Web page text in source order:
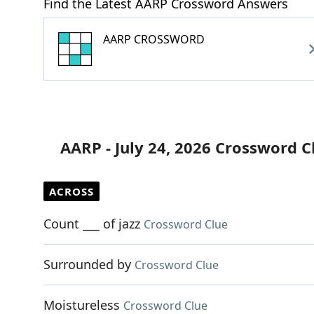
Find the Latest AARP Crossword Answers
AARP CROSSWORD
AARP - July 24, 2026 Crossword
ACROSS
Count ___ of jazz Crossword Clue
Surrounded by Crossword Clue
Moistureless Crossword Clue